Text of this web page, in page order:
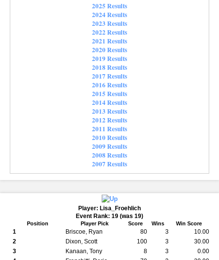
2025 Results
2024 Results
2023 Results
2022 Results
2021 Results
2020 Results
2019 Results
2018 Results
2017 Results
2016 Results
2015 Results
2014 Results
2013 Results
2012 Results
2011 Results
2010 Results
2009 Results
2008 Results
2007 Results
Player: Lisa_Froehlich
Event Rank: 19 (was 19)
Position Player Pick Score Wins Win Score
1 Briscoe, Ryan 80 3
10.00
2
Dixon, Scott 100 3
30.00
3
Kanaan, Tony 8 3
0.00